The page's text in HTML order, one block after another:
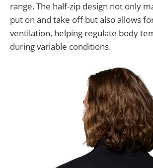
range. The half-zip design not only
put on and take off but also allows
ventilation, helping regulate body
during variable conditions.